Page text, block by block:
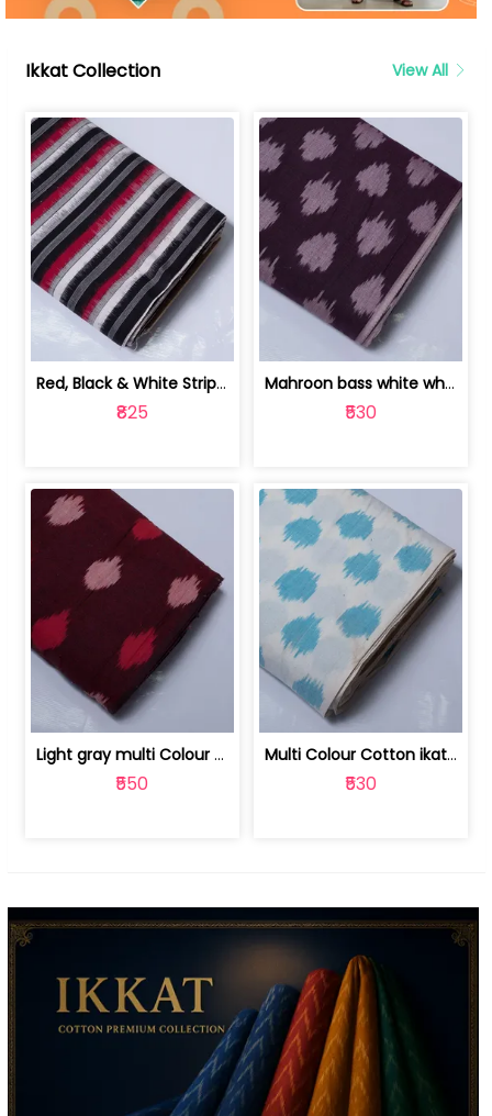
Ikkat Collection View All
Red, Black & White Stripe Cotton Doub... | 9123060652
₹825
Mahroon bass white white and red dot ... | 9123060676
₹530
Light gray multi Colour cotton ikat fabric | 9123060673
₹550
Multi Colour Cotton ikat fabric ( fin... | 9123060671
₹530